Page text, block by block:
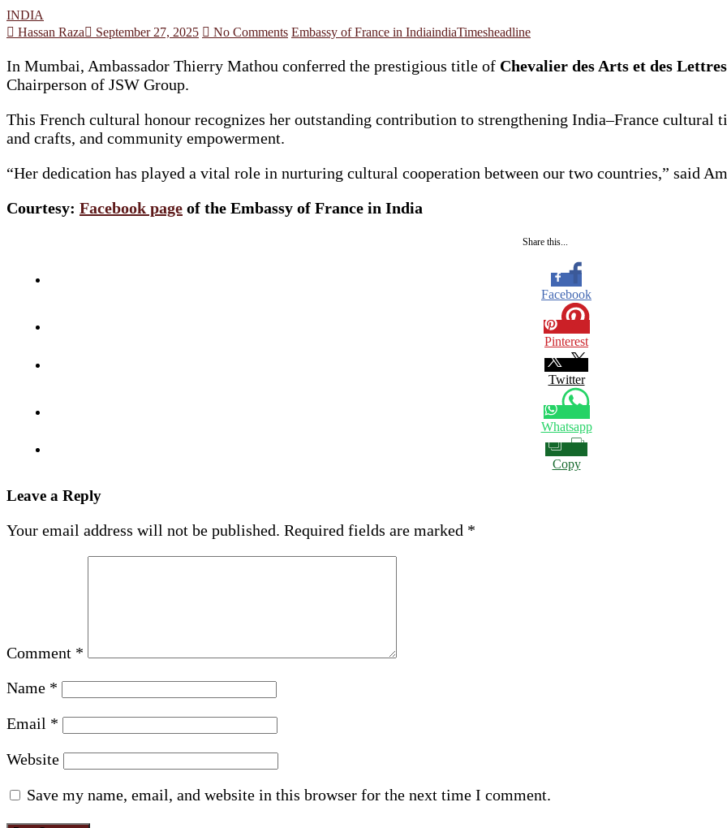
INDIA
Hassan Raza
September 27, 2025 No Comments Embassy of France in IndiaindiaTimesheadline
In Mumbai, Ambassador Thierry Mathou conferred the prestigious title of Chevalier des Arts et des Lettres
Chairperson of JSW Group.
This French cultural honour recognizes her outstanding contribution to strengthening India–France cultural
and crafts, and community empowerment.
“Her dedication has played a vital role in nurturing cultural cooperation between our two countries,” said
Courtesy: Facebook page of the Embassy of France in India
Share this...
Facebook
Pinterest
Twitter
Whatsapp
Copy
Leave a Reply
Your email address will not be published. Required fields are marked *
Comment *
Name *
Email *
Website
Save my name, email, and website in this browser for the next time I comment.